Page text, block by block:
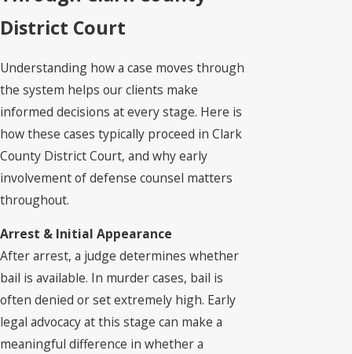
District Court
Understanding how a case moves through
the system helps our clients make
informed decisions at every stage. Here is
how these cases typically proceed in Clark
County District Court, and why early
involvement of defense counsel matters
throughout.
Arrest & Initial Appearance
After arrest, a judge determines whether
bail is available. In murder cases, bail is
often denied or set extremely high. Early
legal advocacy at this stage can make a
meaningful difference in whether a